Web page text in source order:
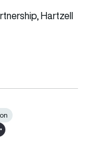
Hartzell
all tags